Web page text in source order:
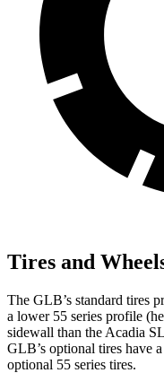
Tires and
The GLB’s standard tires
a lower 55 series profile
sidewall than the Acadia
GLB’s optional tires have
optional 55 series tires.